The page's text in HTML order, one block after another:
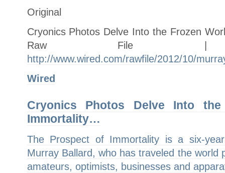
Original
Cryonics Photos Delve Into the Frozen
Raw
http://www.wired.com/rawfile/2012/10/
Wired
Cryonics Photos Delve Into
Immortality…
The Prospect of Immortality is a six-
Murray Ballard, who has traveled the world
amateurs, optimists, businesses and